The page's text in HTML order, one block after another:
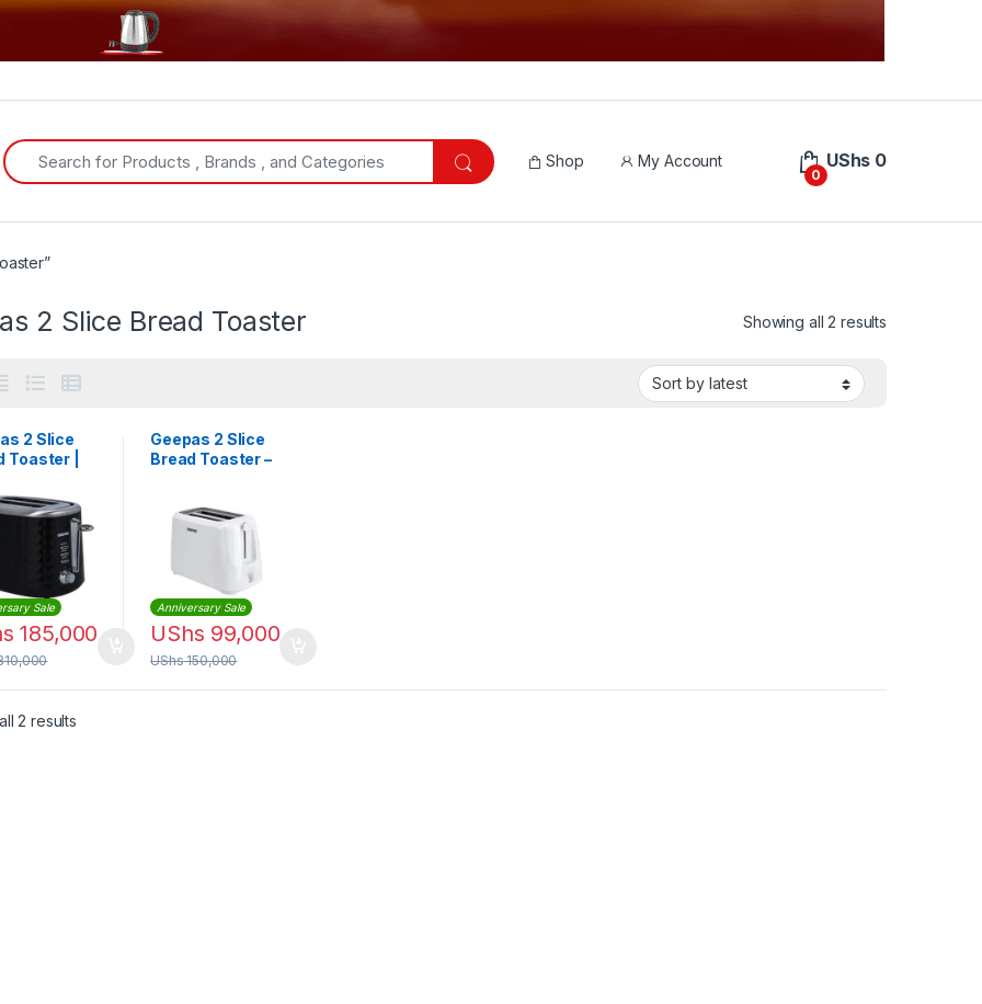
Search for:
Shop My Account
0
UShs 0
2 Slice Bread Toaster Showing all 2 results
2 Slice
Toaster |
Sale
185,000
Geepas 2 Slice
Bread Toaster –
Anniversary Sale
UShs 99,000
UShs150,000
2 results